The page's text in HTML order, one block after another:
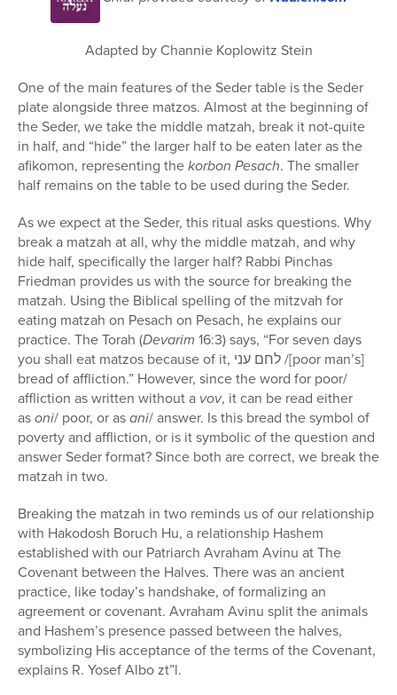
minutes,
Adapted by Channie Koplowitz Stein
One of the main features of the Seder table is the Seder
plate alongside three matzos. Almost at the beginning of
the Seder, we take the middle matzah, break it not-quite
in half, and “hide” the larger half to be eaten later as the
afikomon, representing thekorbon Pesach. The smaller
half remains on the table to be used during the Seder.
As we expect at the Seder, this ritual asks questions. Why
break a matzah at all, why the middle matzah, and why
hide half, specifically the larger half? Rabbi Pinchas
Friedman provides us with the source for breaking the
matzah. Using the Biblical spelling of the mitzvah for
eating matzah on Pesach on Pesach, he explains our
practice. The Torah (Devarim 16:3) says, “For seven days
you shall eat matzos because of it, לחם עני/[poor man’s]
bread of affliction.” However, since the word for poor/
affliction as written without a vov, it can be read either
asoni/ poor, or asani/ answer. Is this bread the symbol of
poverty and affliction, or is it symbolic of the question and
answer Seder format? Since both are correct, we break the
matzah in two.
Breaking the matzah in two reminds us of our relationship
with Hakodosh Boruch Hu, a relationship Hashem
established with our Patriarch Avraham Avinu at The
Covenant between the Halves. There was an ancient
practice, like today’s handshake, of formalizing an
agreement or covenant. Avraham Avinu split the animals
and Hashem’s presence passed between the halves,
symbolizing His acceptance of the terms of the Covenant,
explains R. Yosef Albo zt”l.